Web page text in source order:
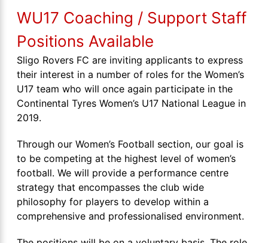
WU17 Coaching / Support Staff
Positions Available
Sligo Rovers FC are inviting applicants to express
their interest in a number of roles for the Women’s
U17 team who will once again participate in the
Continental Tyres Women’s U17 National League in
2019.
Through our Women’s Football section, our goal is
to be competing at the highest level of women’s
football. We will provide a performance centre
strategy that encompasses the club wide
philosophy for players to develop within a
comprehensive and professionalised environment.